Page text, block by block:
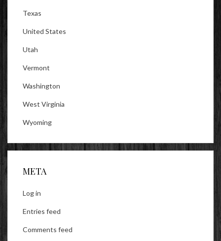
Texas
United States
Utah
Vermont
Washington
West Virginia
Wyoming
META
Log in
Entries feed
Comments feed